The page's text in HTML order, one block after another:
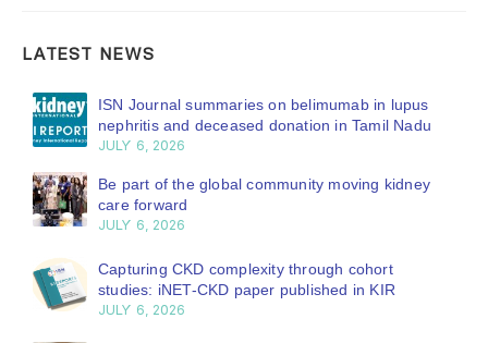
LATEST NEWS
ISN Journal summaries on belimumab in lupus
nephritis and deceased donation in Tamil Nadu
JULY 6, 2026
Be part of the global community moving kidney
care forward
JULY 6, 2026
Capturing CKD complexity through cohort
studies: iNET-CKD paper published in KIR
JULY 6, 2026